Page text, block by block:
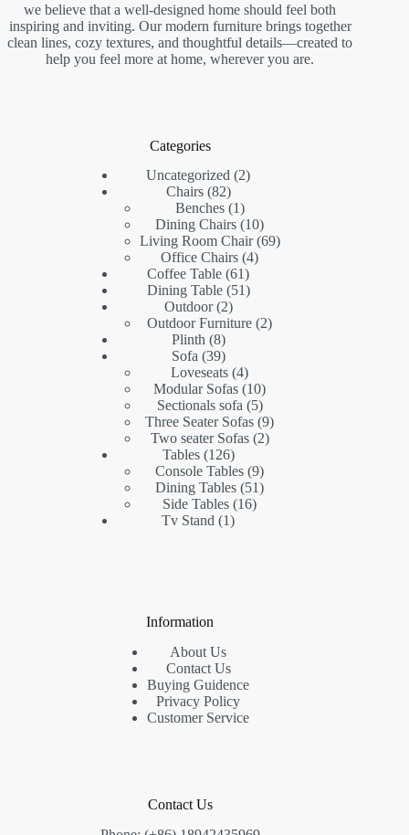
we believe that a well-designed home should feel both
inspiring and inviting. Our modern furniture brings together
clean lines, cozy textures, and thoughtful details—created to
help you feel more at home, wherever you are.
Categories
Uncategorized 22
Chairs 8282
products
Benches 11
product
Dining Chairs 1010
products
Living Room Chair 6969
Office Chairs 44
Coffee Table 6161
products
Dining Table 5151
Outdoor 22
products
Outdoor Furniture 22
Plinth 88
products
Sofa 3939
products
Loveseats 44
products
Modular Sofas 1010
products
Sectionals sofa 55
products
Three Seater Sofas 99
products
Two seater Sofas 22
Tables 126126
products
Console Tables 99
products
Dining Tables 5151
Side Tables 1616
Tv Stand 11
Information
About Us
Contact Us
Buying Guidence
Privacy Policy
Customer Service
Contact Us